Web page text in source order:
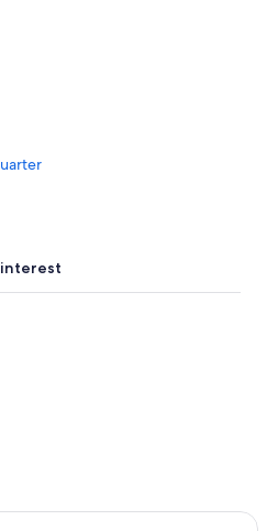
Trade Fair Hanoi I.C.E
in Hanoi
Park
interest